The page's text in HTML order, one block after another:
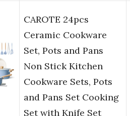
CAROTE 24pcs
Ceramic Cookware
Set, Pots and Pans
Non Stick Kitchen
Cookware Sets, Pots
and Pans Set Cooking
Set with Knife Set